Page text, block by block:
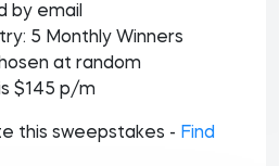
by email
5 Monthly Winners
at random
$145 p/m
this sweepstakes - Find